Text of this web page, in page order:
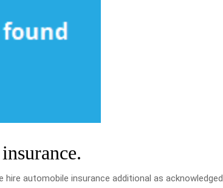
hire automobile insurance additional as acknowledged